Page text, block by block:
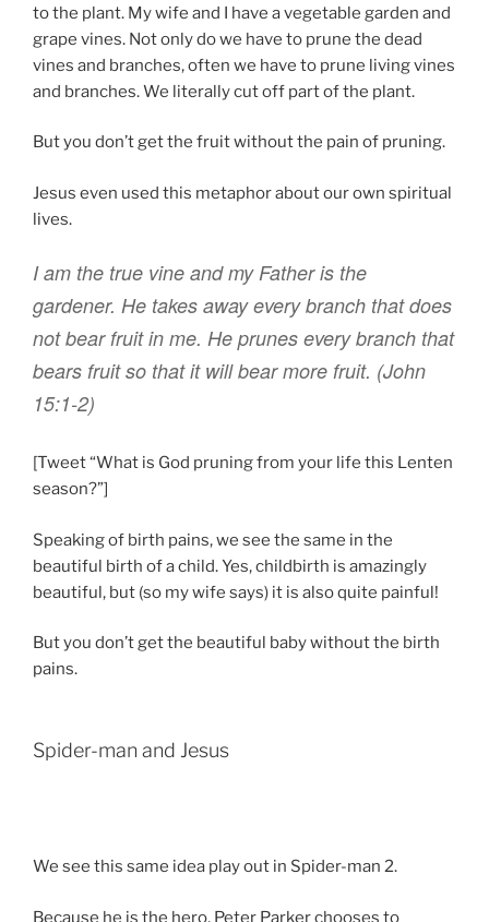
to the plant. My wife and I have a vegetable garden and
grape vines. Not only do we have to prune the dead
vines and branches, often we have to prune living vines
and branches. We literally cut off part of the plant.
But you don’t get the fruit without the pain of pruning.
Jesus even used this metaphor about our own spiritual
lives.
I am the true vine and my Father is the
gardener. He takes awayevery branch that does
not bearfruit in me. He prunes every branch that
bears fruit so that it will bear more fruit. (John
15:1-2)
[Tweet “What is God pruning from your life this Lenten
season?”]
Speaking of birth pains, we see the same in the
beautiful birth of a child. Yes, childbirth is amazingly
beautiful, but (so my wife says) it is also quite painful!
But you don’t get the beautiful baby without the birth
pains.
Spider-man and Jesus
We see this same idea play out in Spider-man 2.
Because he is the hero, Peter Parker chooses to